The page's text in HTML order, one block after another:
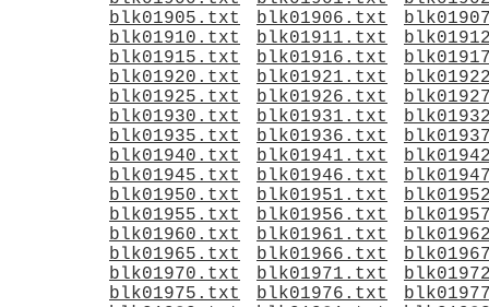
blk01905.txt
blk01906.txt
blk01910.txt
blk01911.txt
blk01915.txt
blk01916.txt
blk01920.txt
blk01921.txt
blk01925.txt
blk01926.txt
blk01930.txt
blk01931.txt
blk01935.txt
blk01936.txt
blk01940.txt
blk01941.txt
blk01945.txt
blk01946.txt
blk01950.txt
blk01951.txt
blk01955.txt
blk01956.txt
blk01960.txt
blk01961.txt
blk01965.txt
blk01966.txt
blk01970.txt
blk01971.txt
blk01975.txt
blk01976.txt